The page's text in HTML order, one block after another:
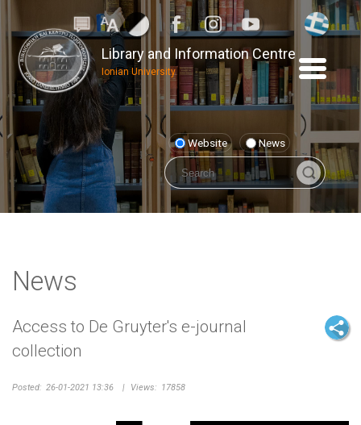
Library and Information Centre
Ionian University
Website News
News
Access to De Gruyter's e-journal
collection
Posted: 26-01-2021 13:36 | Views: 17858